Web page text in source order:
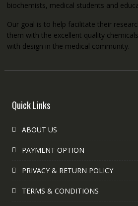
biochemists, medical students and
Our goal is to help facilitate their
them with the excellent quality
with design in the medical community.
Quick Links
ABOUT US
PAYMENT OPTION
PRIVACY & RETURN POLICY
TERMS & CONDITIONS